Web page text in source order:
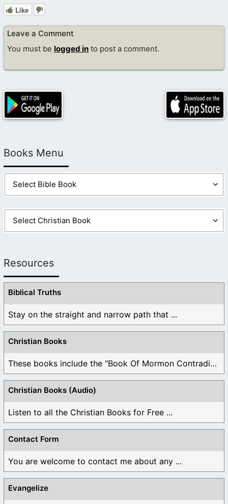
Like
Leave a Comment
You must be logged in to post a comment.
Books Menu
Resources
Biblical Truths
Stay on the straight and narrow path that ...
Christian Books
These books include the "Book Of Mormon Contradictions", ...
Christian Books (Audio)
Listen to all the Christian Books for Free ...
Contact Form
You are welcome to contact me about any ...
Evangelize